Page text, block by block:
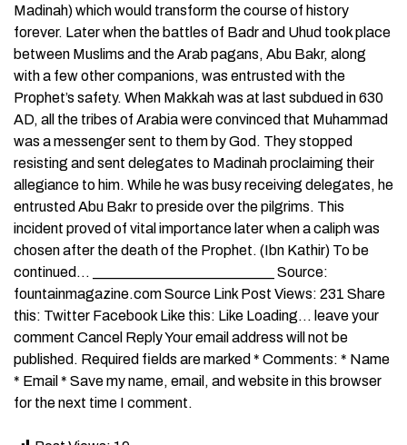
Madinah) which would transform the course of history
forever. Later when the battles of Badr and Uhud took place
between Muslims and the Arab pagans, Abu Bakr, along
with a few other companions, was entrusted with the
Prophet’s safety. When Makkah was at last subdued in 630
AD, all the tribes of Arabia were convinced that Muhammad
was a messenger sent to them by God. They stopped
resisting and sent delegates to Madinah proclaiming their
allegiance to him. While he was busy receiving delegates, he
entrusted Abu Bakr to preside over the pilgrims. This
incident proved of vital importance later when a caliph was
chosen after the death of the Prophet. (Ibn Kathir) To be
continued… _________________________ Source:
fountainmagazine.com Source Link Post Views: 231 Share
this: Twitter Facebook Like this: Like Loading… leave your
comment Cancel Reply Your email address will not be
published. Required fields are marked * Comments: * Name
* Email * Save my name, email, and website in this browser
for the next time I comment.